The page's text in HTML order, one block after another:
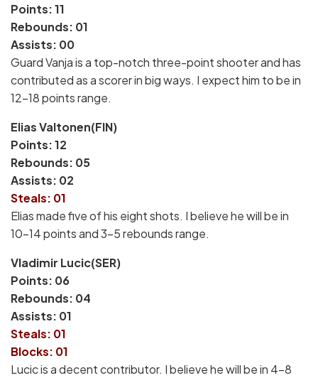
Points: 11
Rebounds: 01
Assists: 00
Guard Vanja is a top-notch three-point shooter and has
contributed as a scorer in big ways. I expect him to be in
12-18 points range.
Elias Valtonen(FIN)
Points: 12
Rebounds: 05
Assists: 02
Steals: 01
Elias made five of his eight shots. I believe he will be in
10-14 points and 3-5 rebounds range.
Vladimir Lucic(SER)
Points: 06
Rebounds: 04
Assists: 01
Steals: 01
Blocks: 01
Lucic is a decent contributor. I believe he will be in 4-8